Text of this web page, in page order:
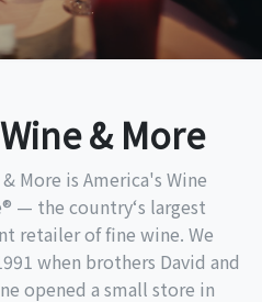
& More
More is America's Wine
— the country‘s largest
retailer of fine wine. We
when brothers David and
opened a small store in